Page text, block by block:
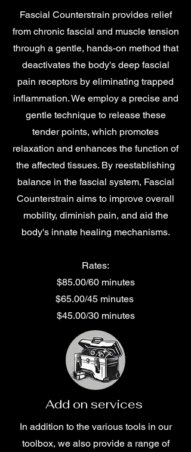
Fascial Counterstrain provides relief
from chronic fascial and muscle tension
through a gentle, hands-on method that
deactivates the body's deep fascial
pain receptors by eliminating trapped
inflammation. We employ a precise and
gentle technique to release these
tender points, which promotes
relaxation and enhances the function of
the affected tissues. By reestablishing
balance in the fascial system, Fascial
Counterstrain aims to improve overall
mobility, diminish pain, and aid the
body's innate healing mechanisms.
Rates:
$85.00/60 minutes
$65.00/45 minutes
$45.00/30 minutes
Add on services
In addition to the various tools in our
toolbox, we also provide a range of